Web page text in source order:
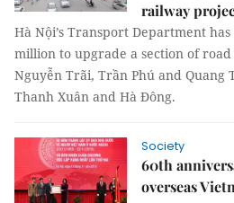
railway
Hà Nội’s Transport Department
million to upgrade a section of
Nguyễn Trãi, Trần Phú and Quang
Thanh Xuân and Hà Đông.
Society
60th
overseas